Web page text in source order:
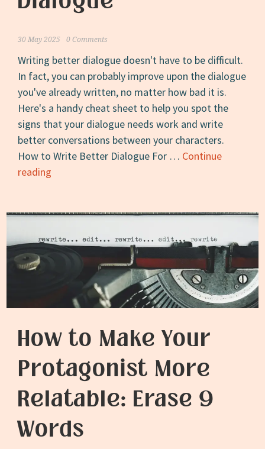
30 May 2025 0 Comments
Writing better dialogue doesn't have to be difficult.
In fact, you can probably improve upon the dialogue
you've already written, no matter how bad it is.
Here's a handy cheat sheet to help you spot the
signs that your dialogue needs work and write
better conversations between your characters.
How to Write Better Dialogue For … Continue
reading
Better
Dialogue
How to Make Your
Protagonist More
Relatable: Erase 9
Words